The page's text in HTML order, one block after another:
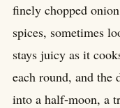
finely chopped
spices, sometimes
stays juicy as it
each round, and
into a half-moon, a